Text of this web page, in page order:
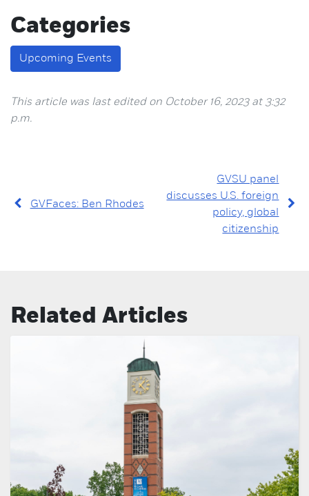
Categories
Upcoming Events
This article was last edited on October 16, 2023 at 3:32
p.m.
GVFaces: Ben Rhodes
GVSU panel
discusses U.S. foreign
policy, global
citizenship
Related Articles